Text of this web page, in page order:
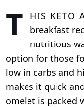
T
his keto
breakfast
nutritious
option for those
low in carbs and
makes it quick
omelet is packed